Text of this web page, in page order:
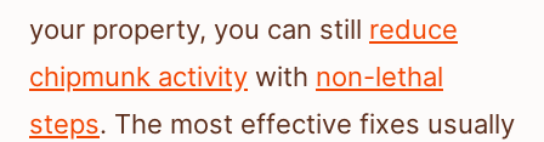
your property, you can still reduce
chipmunk activity with non-lethal
steps. The most effective fixes usually